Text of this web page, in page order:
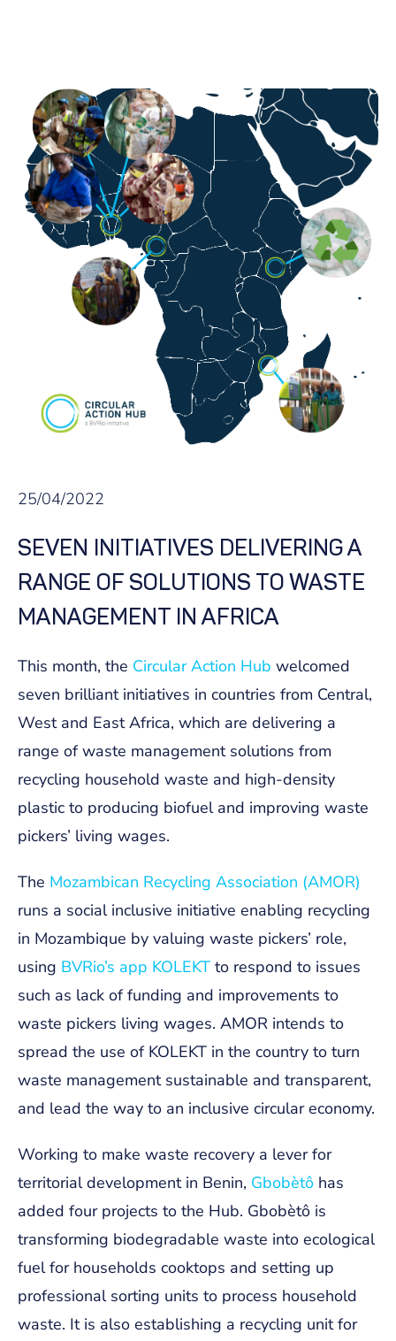
25/04/2022
SEVEN INITIATIVES DELIVERING A
RANGE OF SOLUTIONS TO WASTE
MANAGEMENT IN AFRICA
This month, the Circular Action Hub welcomed
seven brilliant initiatives in countries from Central,
West and East Africa, which are delivering a
range of waste management solutions from
recycling household waste and high-density
plastic to producing biofuel and improving waste
pickers’ living wages.
The Mozambican Recycling Association (AMOR)
runs a social inclusive initiative enabling recycling
in Mozambique by valuing waste pickers’ role,
using BVRio’s app KOLEKT to respond to issues
such as lack of funding and improvements to
waste pickers living wages. AMOR intends to
spread the use of KOLEKT in the country to turn
waste management sustainable and transparent,
and lead the way to an inclusive circular economy.
Working to make waste recovery a lever for
territorial development in Benin, Gbobètô has
added four projects to the Hub. Gbobètô is
transforming biodegradable waste into ecological
fuel for households cooktops and setting up
professional sorting units to process household
waste. It is also establishing a recycling unit for